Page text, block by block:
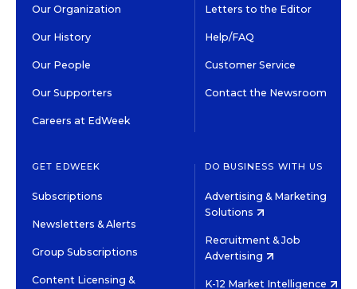
Our Organization
Our History
Our People
Our Supporters
Careers at EdWeek
Letters to the Editor
Help/FAQ
Customer Service
Contact the Newsroom
GET EDWEEK
Subscriptions
Newsletters & Alerts
Group Subscriptions
Content Licensing &
DO BUSINESS WITH US
Advertising & Marketing
Solutions
Recruitment & Job
Advertising
K-12 Market Intelligence